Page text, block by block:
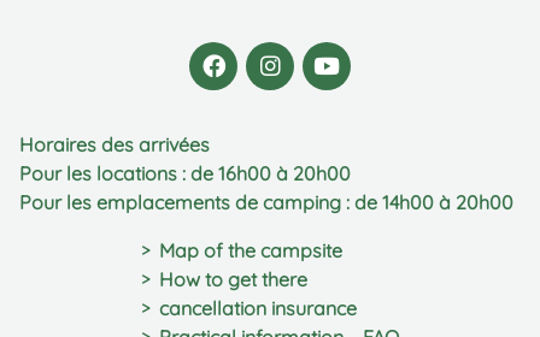
Horaires des arrivées
Pour les locations : de 16h00 à 20h00
Pour les emplacements de camping : de 14h00 à 20h00
Map of the campsite
How to get there
cancellation insurance